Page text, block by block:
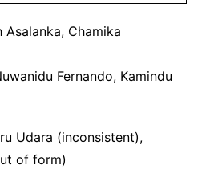
Asalanka, Chamika
Fernando, Kamindu
Udara (inconsistent),
of form)